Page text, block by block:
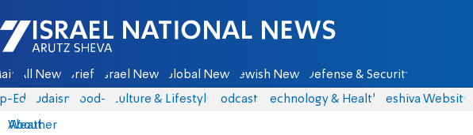
Israel National News - Arutz Sheva
All News Briefs Israel News Global News Jewish News Defense & Security
Eds Judaism food-1 Culture & Lifestyle Podcasts Technology & Health Yeshiva Website
About
Weather